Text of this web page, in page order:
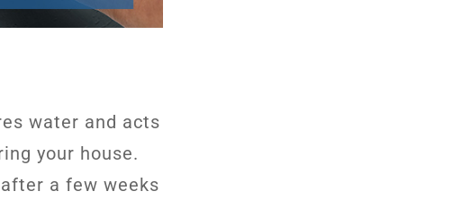
water and acts
your house.
a few weeks